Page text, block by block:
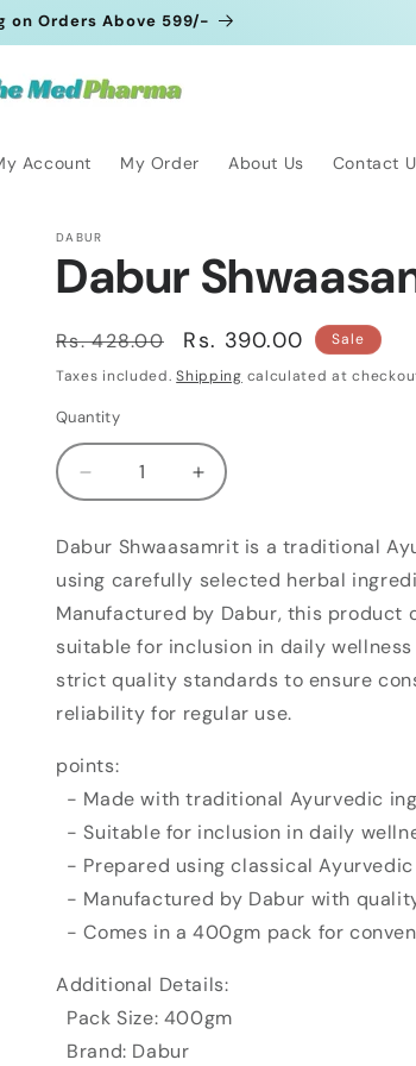
on Orders Above 599/-
Account My Order About Us Contact
DABUR
Dabur
Regular
price
Rs. 428.00
Sale
price
Rs. 390.00
Sale
Taxes included.Shipping calculated at
Quantity
Quantity
Decrease
quantity
Dabur
Shwaasamrit
(400gm)
Increase
quantity
Dabur
Shwaasamrit
(400gm)
Dabur Shwaasamrit is a traditional
using carefully selected herbal
Manufactured by Dabur, this product
suitable for inclusion in daily
strict quality standards to ensure
reliability for regular use.
points:
- Made with traditional Ayurvedic
- Suitable for inclusion in daily
- Prepared using classical
- Manufactured by Dabur with
- Comes in a 400gm pack for
Additional Details:
Pack Size: 400gm
Brand: Dabur